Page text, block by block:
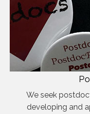
We seek
developing and